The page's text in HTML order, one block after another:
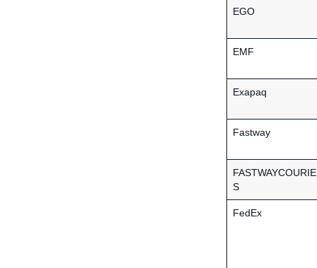
EGO
EMF
Exapaq
Fastway
S
FedEx